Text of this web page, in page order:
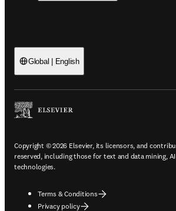
Global | English
Copyright © 2026 Elsevier, its licensors, and
reserved, including those for text and data mining,
technologies.
Terms & Conditions
Privacy policy